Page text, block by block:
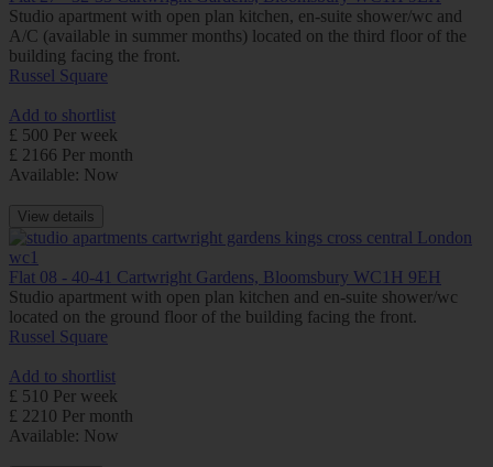
Studio apartment with open plan kitchen, en-suite shower/wc and
A/C (available in summer months) located on the third floor of the
building facing the front.
Russel Square
Add to shortlist
£ 500 Per week
£ 2166 Per month
Available: Now
View details
Flat 08 - 40-41 Cartwright Gardens, Bloomsbury WC1H 9EH
Studio apartment with open plan kitchen and en-suite shower/wc
located on the ground floor of the building facing the front.
Russel Square
Add to shortlist
£ 510 Per week
£ 2210 Per month
Available: Now